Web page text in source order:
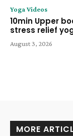
Yoga Videos
10min Upper
stress relief
August 3, 2026
MORE